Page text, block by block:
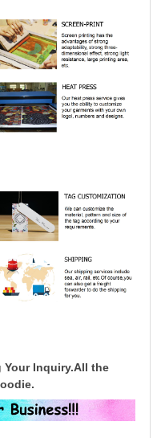
Inquiry.All the